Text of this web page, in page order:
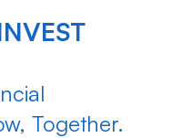
Together.